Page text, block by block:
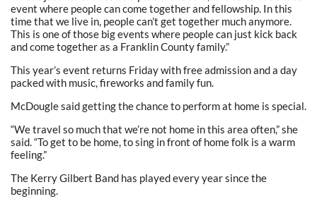
event where people can come together and fellowship. In this
time that we live in, people can’t get together much anymore.
This is one of those big events where people can just kick back
and come together as a Franklin County family.”
This year’s event returns Friday with free admission and a day
packed with music, fireworks and family fun.
McDougle said getting the chance to perform at home is special.
“We travel so much that we’re not home in this area often,” she
said. “To get to be home, to sing in front of home folk is a warm
feeling.”
The Kerry Gilbert Band has played every year since the
beginning.